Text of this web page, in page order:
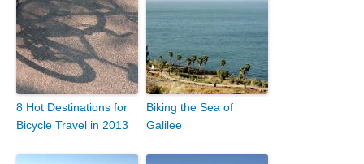
8 Hot Destinations for
Bicycle Travel in 2013
Biking the Sea of
Galilee